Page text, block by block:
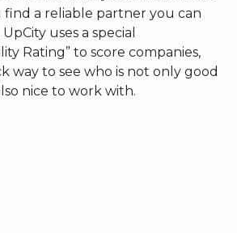
a reliable partner you can
uses a special
Rating” to score companies,
way to see who is not only good
nice to work with.